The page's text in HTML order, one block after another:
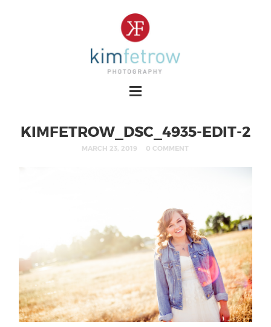
KIMFETROW_DSC_4935-EDIT-2
MARCH 23, 2019 0 COMMENT